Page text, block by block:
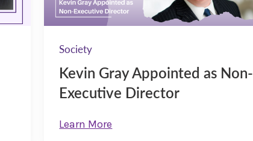
Society
Kevin Gray Appointed as Non-
Executive Director
Learn More